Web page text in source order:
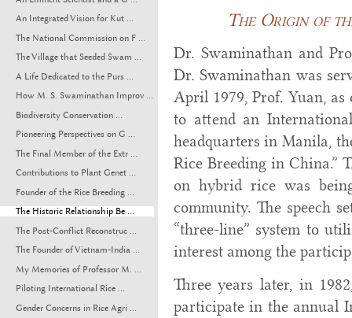
An Integrated Vision for Kut ...
The National Commission on F ...
The Village that Seeded Swam ...
A Life Dedicated to the Purs ...
How M. S. Swaminathan Improv ...
Biodiversity Conservation ...
Pioneering Perspectives on G ...
The Final Member of the Extr ...
Contributions to Plant Genet ...
Founder of the Rice Breeding ...
The Historic Relationship Be ...
The Post-Conflict Reconstruc ...
The Founder of Vietnam-India ...
My Memories of Professor M. ...
Piloting International Rice ...
Gender Concerns in Rice Agri ...
The Origin of
Dr. Swaminathan and
Dr. Swaminathan was
April 1979, Prof. Yuan,
to attend an
headquarters in Manila,
Rice Breeding in China.”
on hybrid rice was
community. The speech
“three-line” system to
interest among the
Three years later, in
participate in the annual